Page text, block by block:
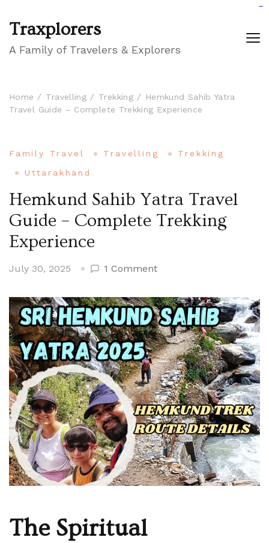
Traxplorers
A Family of Travelers & Explorers
Home Travelling Trekking
Hemkund Sahib Yatra
Travel Guide – Complete Trekking Experience
Family Travel Travelling
Trekking
Uttarakhand
Hemkund Sahib Yatra Travel
Guide – Complete Trekking
Experience
July 30, 2025 1 Commenton
Sahib
Yatra
Travel
Guide
–
Complete
Trekking
Experience
The Spiritual